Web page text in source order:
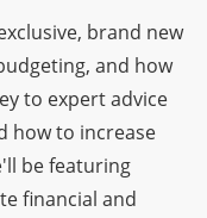
brand new
and how
to expert advice
how to increase
be featuring
financial and